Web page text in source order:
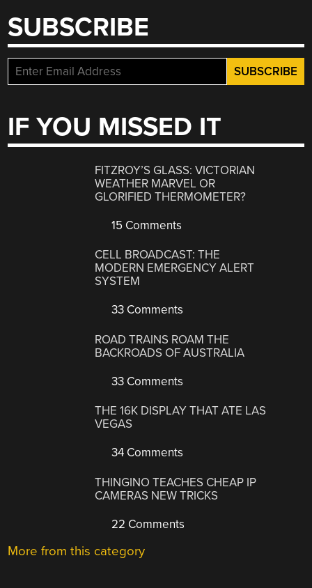
SUBSCRIBE
IF YOU MISSED IT
FITZROY’S GLASS: VICTORIAN
WEATHER MARVEL OR
GLORIFIED THERMOMETER?
15 Comments
CELL BROADCAST: THE
MODERN EMERGENCY ALERT
SYSTEM
33 Comments
ROAD TRAINS ROAM THE
BACKROADS OF AUSTRALIA
33 Comments
THE 16K DISPLAY THAT ATE LAS
VEGAS
34 Comments
THINGINO TEACHES CHEAP IP
CAMERAS NEW TRICKS
22 Comments
More from this category